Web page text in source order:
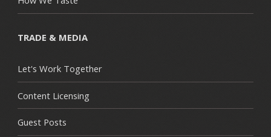
TRADE & MEDIA
Let's Work Together
Content Licensing
Guest Posts